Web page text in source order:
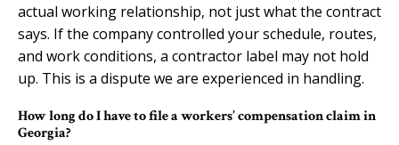
actual working relationship, not just what the contract
says. If the company controlled your schedule, routes,
and work conditions, a contractor label may not hold
up. This is a dispute we are experienced in handling.
How long do I have to file a workers’ compensation claim in
Georgia?